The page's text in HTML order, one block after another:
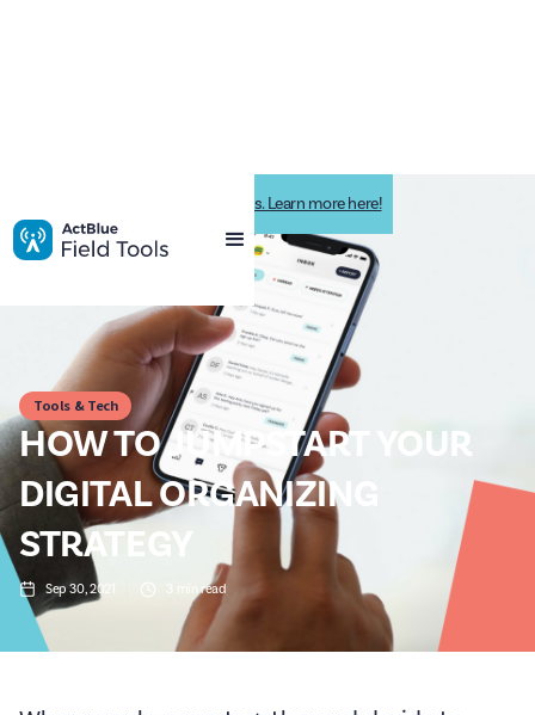
Impactive is now ActBlue Field Tools. Learn more here!
Tools & Tech
HOW TO JUMPSTART YOUR
DIGITAL ORGANIZING
STRATEGY
Sep 30, 2021 3 min read